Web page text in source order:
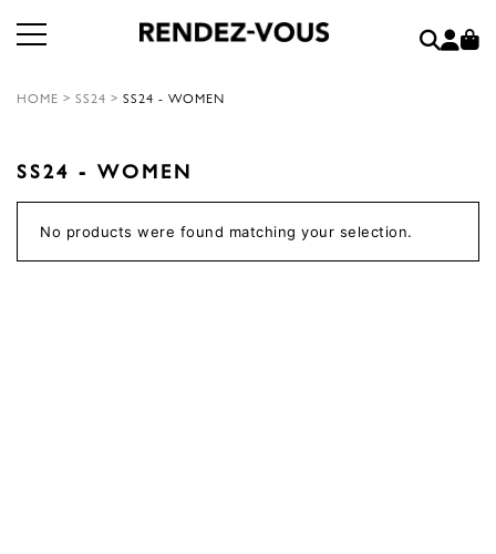
HOME > SS24 > SS24 - WOMEN
SS24 - WOMEN
No products were found matching your selection.